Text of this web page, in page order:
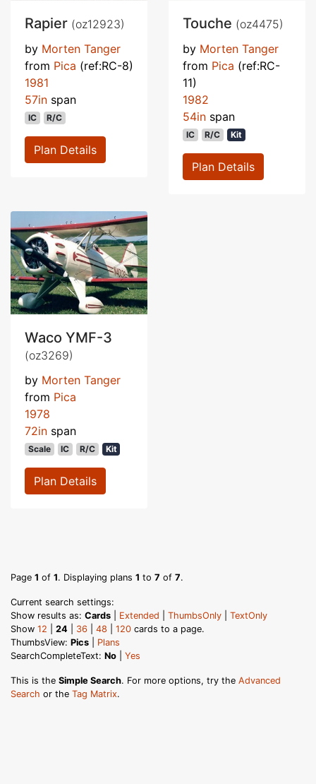
Rapier (oz12923)
by Morten Tanger
from Pica (ref:RC-8)
1981
57in span
IC R/C
Plan Details
Touche (oz4475)
by Morten Tanger
from Pica (ref:RC-
11)
1982
54in span
IC R/C Kit
Plan Details
Waco YMF-3
(oz3269)
by Morten Tanger
from Pica
1978
72in span
Scale IC R/C Kit
Plan Details
Page 1 of 1. Displaying plans 1 to 7 of 7.
Current search settings:
Show results as: Cards Extended ThumbsOnly
TextOnly
Show 12 24 36 48 120 cards to a page.
ThumbsView: Pics
Plans
SearchCompleteText: No Yes
This is the Simple Search. For more options, try the Advanced
Search or the Tag Matrix.